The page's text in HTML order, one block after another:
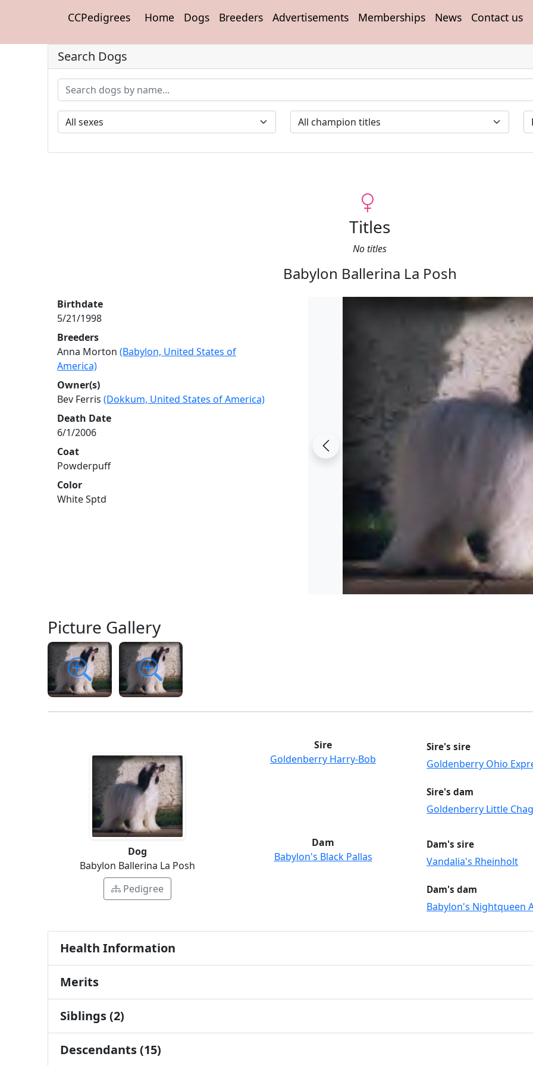
CCPedigrees Home Dogs Breeders Advertisements Memberships News Contact us
Search Dogs
Titles
No titles
Babylon Ballerina La Posh
Birthdate
5/21/1998
Breeders
Anna Morton (Babylon, United States of
America)
Owner(s)
Bev Ferris (Dokkum, United States of America)
Death Date
6/1/2006
Coat
Powderpuff
Color
White Sptd
Picture Gallery
Dog
Babylon Ballerina La Posh
Pedigree
Sire
Goldenberry Harry-Bob
Sire's sire
Goldenberry Ohio
Sire's dam
Goldenberry Little
Dam
Babylon's Black Pallas
Dam's sire
Vandalia's Rheinholt
Dam's dam
Babylon's Nightqueen
Health Information
Merits
Siblings (2)
Descendants (15)